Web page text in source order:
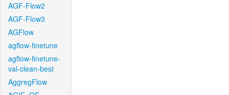
AGF-Flow2
AGF-Flow3
AGFlow
agflow-finetune
agflow-finetune-
val-clean-best
AggregFlow